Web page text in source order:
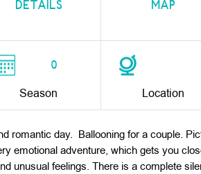
DETAILS MAP
0
Season Location
romantic day. Ballooning for a couple.
emotional adventure, which gets you
unusual feelings. There is a complete